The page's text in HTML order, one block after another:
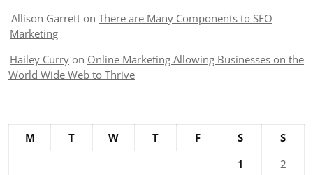
Allison Garrett on There are Many Components to SEO
Marketing
Hailey Curry on Online Marketing Allowing Businesses on the
World Wide Web to Thrive
M T W T F S
S
1
2